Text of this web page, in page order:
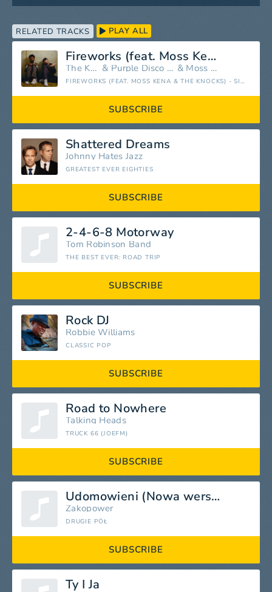
RELATED TRACKS PLAY ALL
Fireworks (feat. Moss Kena & The Knocks)
The Knocks & Purple Disco Machine & Moss Kena
FIREWORKS (FEAT. MOSS KENA & THE KNOCKS) - SINGLE
SUBSCRIBE
Shattered Dreams
Johnny Hates Jazz
GREATEST EVER EIGHTIES
SUBSCRIBE
2-4-6-8 Motorway
Tom Robinson Band
THE BEST EVER: ROAD TRIP
SUBSCRIBE
Rock DJ
Robbie Williams
CLASSIC POP
SUBSCRIBE
Road to Nowhere
Talking Heads
TRUCK 66 (JOEFM)
SUBSCRIBE
Udomowieni (Nowa wersja)
Zakopower
DRUGIE PÓŁ
SUBSCRIBE
Ty I Ja